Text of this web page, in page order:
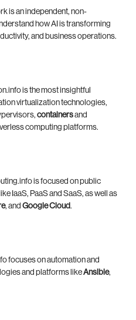
is an independent, non-
how AI is transforming
and business operations.
is the most insightful
virtualization technologies,
containersand
computing platforms.
is focused on public
IaaS, PaaS and SaaS, as well as
, and Google Cloud.
focuses on automation and
and platforms likeAnsible,